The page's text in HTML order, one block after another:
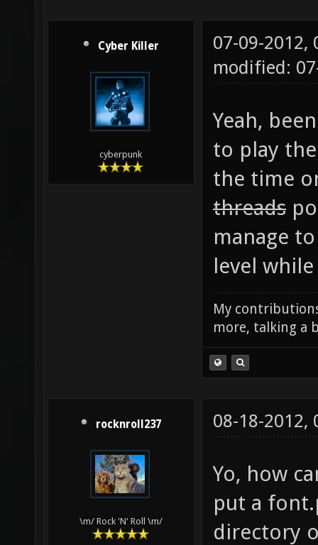
Cyber Killer
cyberpunk
07-09-2012,
modified:
Yeah,
to play
the time
threads
manage
level
My
more, talking a
rocknroll237
\m/ Rock 'N' Roll \m/
08-18-2012,
Yo, how
put a
directory